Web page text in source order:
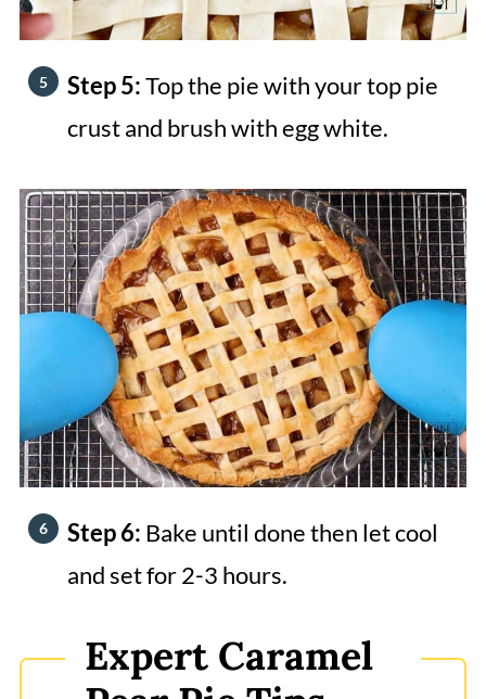
Step 5:Top the pie with your top pie
crust and brush with egg white.
Step 6: Bake until done then let cool
and set for 2-3 hours.
Expert Caramel